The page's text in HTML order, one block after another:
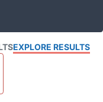
EXPLORE RESULTS